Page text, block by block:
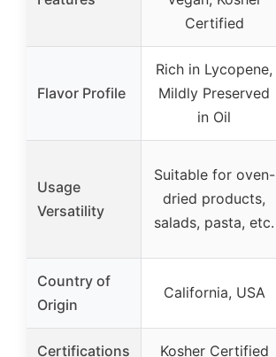
Certified
Flavor Profile
Rich in Lycopene,
Mildly Preserved
in Oil
Usage
Versatility
Suitable for oven-
dried products,
salads, pasta, etc.
Country of
Origin
California, USA
Certifications Kosher Certified